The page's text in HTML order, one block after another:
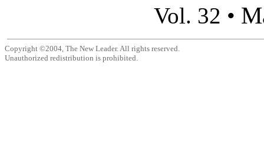
Vol. 32 •
Copyright ©2004, The New Leader. All rights reserved.
Unauthorized redistribution is prohibited.